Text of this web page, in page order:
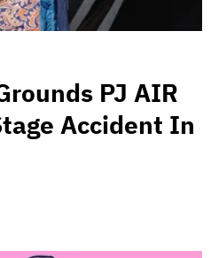
PJ AIR
Accident In